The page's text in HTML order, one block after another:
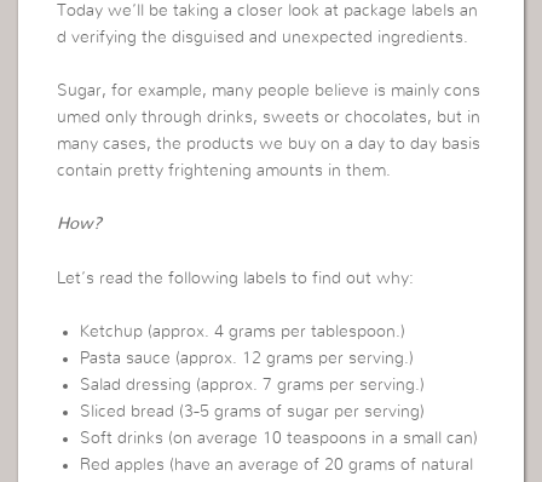
Today we’ll be taking a closer look at package labels an
d verifying the disguised and unexpected ingredients.
Sugar, for example, many people believe is mainly cons
umed only through drinks, sweets or chocolates, but in
many cases, the products we buy on a day to day basis
contain pretty frightening amounts in them.
How?
Let’s read the following labels to find out why:
Ketchup (approx. 4 grams per tablespoon.)
Pasta sauce (approx. 12 grams per serving.)
Salad dressing (approx. 7 grams per serving.)
Sliced bread (3-5 grams of sugar per serving)
Soft drinks (on average 10 teaspoons in a small can)
Red apples (have an average of 20 grams of natural